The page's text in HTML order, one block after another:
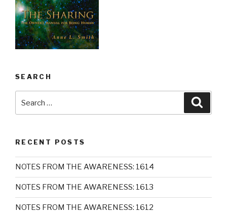
SEARCH
for:
RECENT POSTS
NOTES FROM THE AWARENESS: 1614
NOTES FROM THE AWARENESS: 1613
NOTES FROM THE AWARENESS: 1612